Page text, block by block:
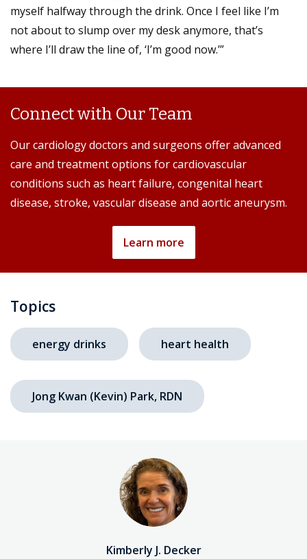
myself halfway through the drink. Once I feel like I’m
not about to slump over my desk anymore, that’s
where I’ll draw the line of, ‘I’m good now.’”
Connect with Our Team
Our cardiology doctors and surgeons offer advanced
care and treatment options for cardiovascular
conditions such as heart failure, congenital heart
disease, stroke, vascular disease and aortic aneurysm.
Learn more
Topics
energy drinks heart health
Jong Kwan (Kevin) Park, RDN
Kimberly J. Decker